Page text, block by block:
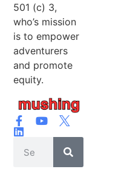
501 (c) 3,
who’s mission
is to empower
adventurers
and promote
equity.